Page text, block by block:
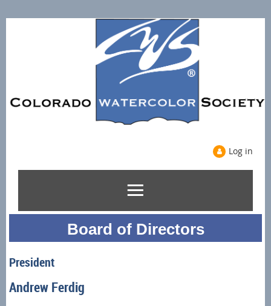
Log in
Board of Directors
President
Andrew Ferdig